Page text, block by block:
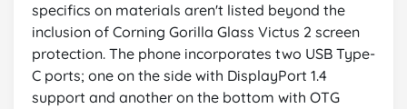
specifics on materials aren't listed beyond the
inclusion of Corning Gorilla Glass Victus 2 screen
protection. The phone incorporates two USB Type-
C ports; one on the side with DisplayPort 1.4
support and another on the bottom with OTG